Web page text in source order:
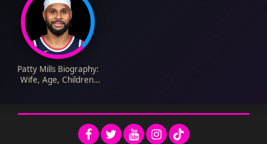
Patty Mills Biography:
Wife, Age, Children,
Indigenous Heritage